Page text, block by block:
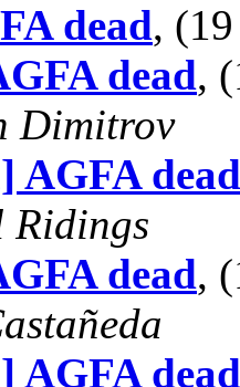
dead,
dead,
Dimitrov
AGFA dead
Ridings
dead,
AGFA dead